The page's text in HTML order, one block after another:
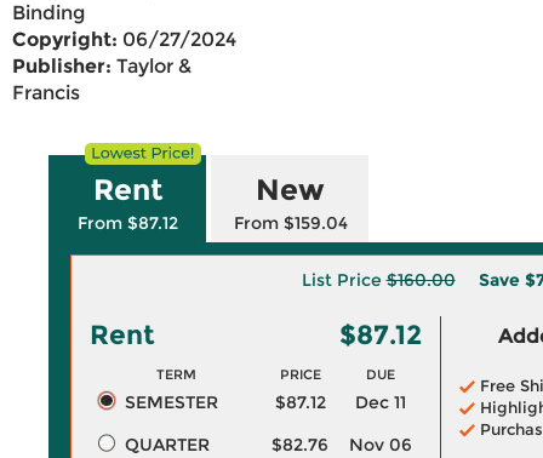
Binding
Copyright: 06/27/2024
Publisher: Taylor &
Francis
Rent
From $87.12
New
From $159.04
List Price$160.00 Save
Rent $87.12
TERM PRICE DUE
SEMESTER $87.12
Dec 11
QUARTER
$82.76
Nov 06
Free